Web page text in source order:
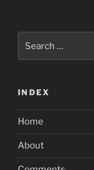
INDEX
Home
About